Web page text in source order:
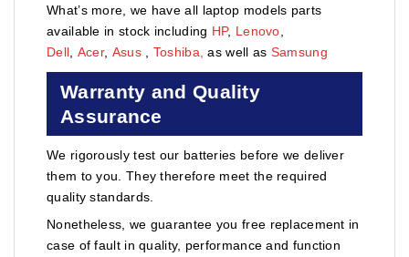
What’s more, we have all laptop models parts
available in stock including HP, Lenovo
Dell Acer, Asus Toshiba, as well as Samsung
Warranty and Quality
Assurance
We rigorously test our batteries before we deliver
them to you. They therefore meet the required
quality standards.
Nonetheless, we guarantee you free replacement in
case of fault in quality, performance and function